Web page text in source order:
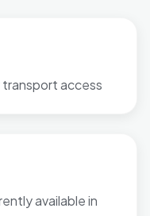
transport access
available in